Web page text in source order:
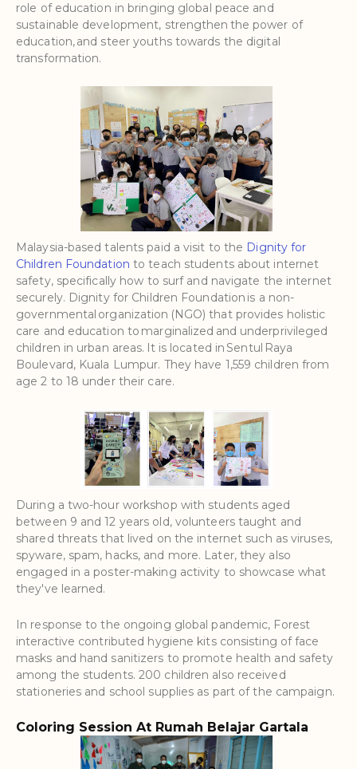
role of education in bringing global peace and
sustainable development, strengthen the power of
education, and steer youths towards the digital
transformation.
Malaysia-based talents paid a visit to the Dignity for
Children Foundation to teach students about internet
safety, specifically how to surf and navigate the internet
securely. Dignity for Children Foundation is a non-
governmental organization (NGO) that provides holistic
care and education to marginalized and underprivileged
children in urban areas. It is located in Sentul Raya
Boulevard, Kuala Lumpur. They have 1,559 children from
age 2 to 18 under their care.
During a two-hour workshop with students aged
between 9 and 12 years old, volunteers taught and
shared threats that lived on the internet such as viruses,
spyware, spam, hacks, and more. Later, they also
engaged in a poster-making activity to showcase what
they've learned.
In response to the ongoing global pandemic, Forest
interactive contributed hygiene kits consisting of face
masks and hand sanitizers to promote health and safety
among the students. 200 children also received
stationeries and school supplies as part of the campaign.
Coloring Session At Rumah Belajar Gartala